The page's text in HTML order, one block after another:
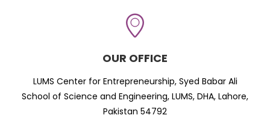
OUR OFFICE
LUMS Center for Entrepreneurship, Syed Babar Ali
School of Science and Engineering, LUMS, DHA, Lahore,
Pakistan 54792